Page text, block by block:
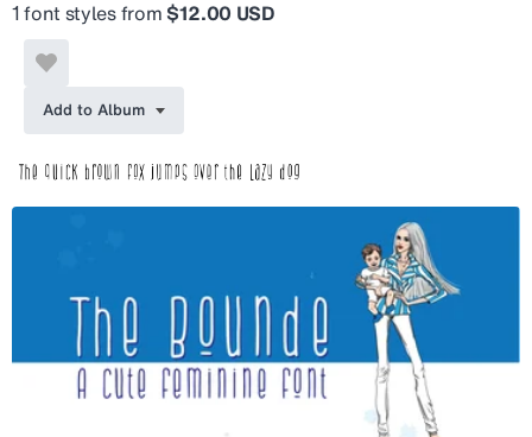
1 font styles from$12.00 USD
Add to Album